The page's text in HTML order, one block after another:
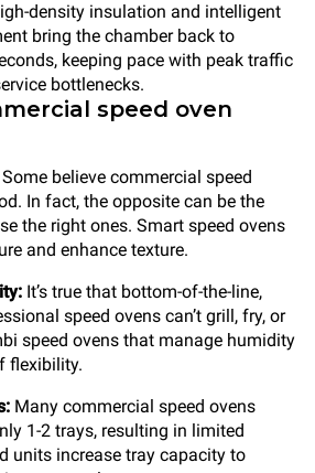
density insulation and intelligent
bring the chamber back to
keeping pace with peak traffic
bottlenecks.
speed oven
Some believe commercial speed
In fact, the opposite can be the
the right ones. Smart speed ovens
and enhance texture.
It’s true that bottom-of-the-line,
speed ovens can’t grill, fry, or
speed ovens that manage humidity
flexibility.
Many commercial speed ovens
1-2 trays, resulting in limited
units increase tray capacity to